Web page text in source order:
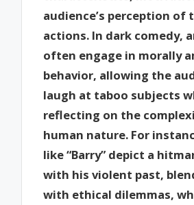
audience’s perception of
actions. In dark comedy,
often engage in morally
behavior, allowing the
laugh at taboo subjects
reflecting on the
human nature. For
like “Barry” depict a
with his violent past,
with ethical dilemmas,